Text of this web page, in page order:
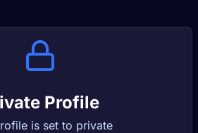
Profile
is set to private